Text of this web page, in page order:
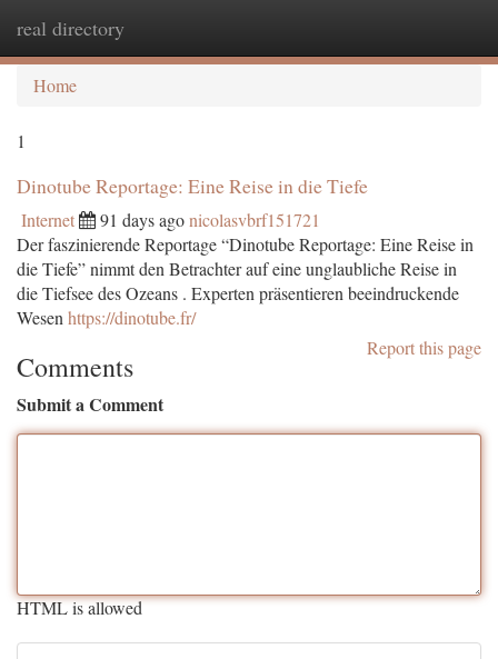
real directory
Home
1
Dinotube Reportage: Eine Reise in die Tiefe
Internet 91 days agonicolasvbrf151721
Der faszinierende Reportage “Dinotube Reportage: Eine Reise in
die Tiefe” nimmt den Betrachter auf eine unglaubliche Reise in
die Tiefsee des Ozeans . Experten präsentieren beeindruckende
Wesen https://dinotube.fr/
Report this page
Comments
Submit a Comment
HTML is allowed